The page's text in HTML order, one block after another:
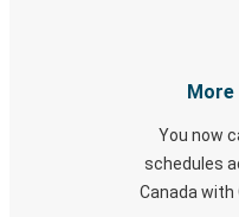
You now
schedules
Canada with